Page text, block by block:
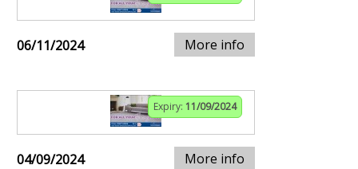
06/11/2024 More info
Expiry: 11/09/2024
04/09/2024 More info